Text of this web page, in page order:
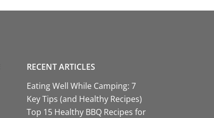
RECENT ARTICLES
Eating Well While Camping: 7
Key Tips (and Healthy Recipes)
Top 15 Healthy BBQ Recipes for